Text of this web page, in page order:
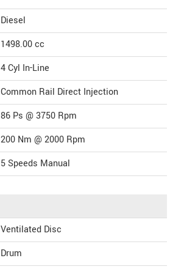
Diesel
1498.00cc
4 Cyl In-Line
Common Rail Direct Injection
86 Ps @ 3750 Rpm
200 Nm @ 2000 Rpm
5 Speeds Manual
Ventilated Disc
Drum